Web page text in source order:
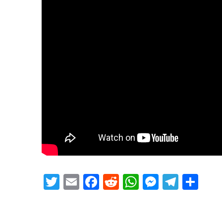
Twitter
EmailFacebook
Reddit
WhatsApp